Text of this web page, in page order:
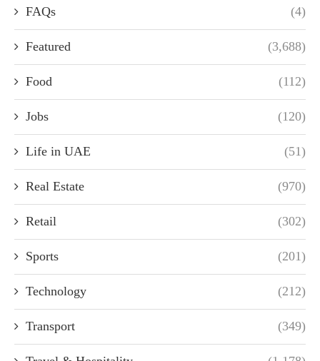
FAQs (4)
Featured (3,688)
Food (112)
Jobs (120)
Life in UAE (51)
Real Estate (970)
Retail (302)
Sports (201)
Technology (212)
Transport (349)